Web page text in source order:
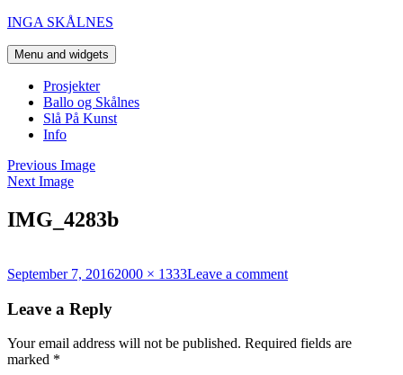
Skip
content
INGA SKÅLNES
Menu and widgets
Prosjekter
Ballo og Skålnes
Slå På Kunst
Info
Previous Image
Next Image
IMG_4283b
Posted
September 7, 2016Full
2000 × 1333Leave a commenton
Leave a Reply
Your email address will not be published. Required fields are
marked *